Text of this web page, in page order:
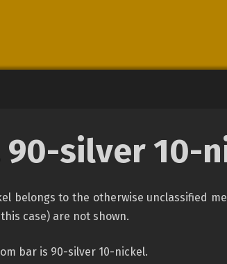
90-silver 10-
belongs to the otherwise unclassified
case) are not shown.
bar is 90-silver 10-nickel.